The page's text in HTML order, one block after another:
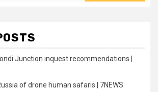
Junction inquest recommendations |
of drone human safaris | 7NEWS